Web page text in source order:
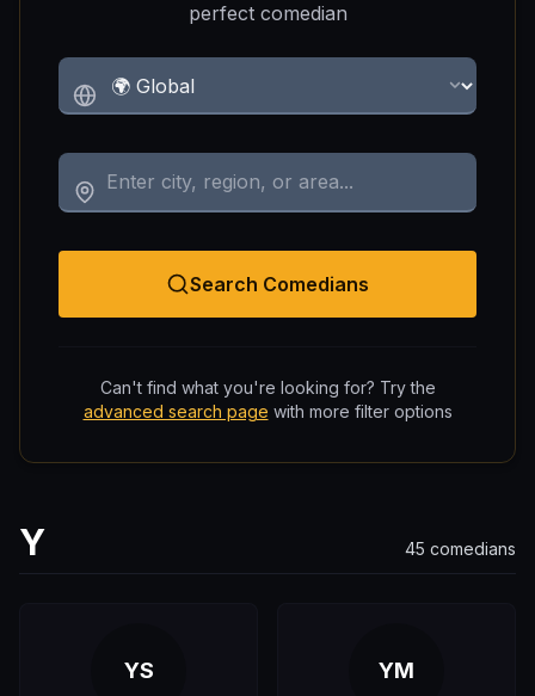
perfect comedian
Search Comedians
Can't find what you're looking for? Try the
advanced search page with more filter options
Y 45 comedians
YS YM